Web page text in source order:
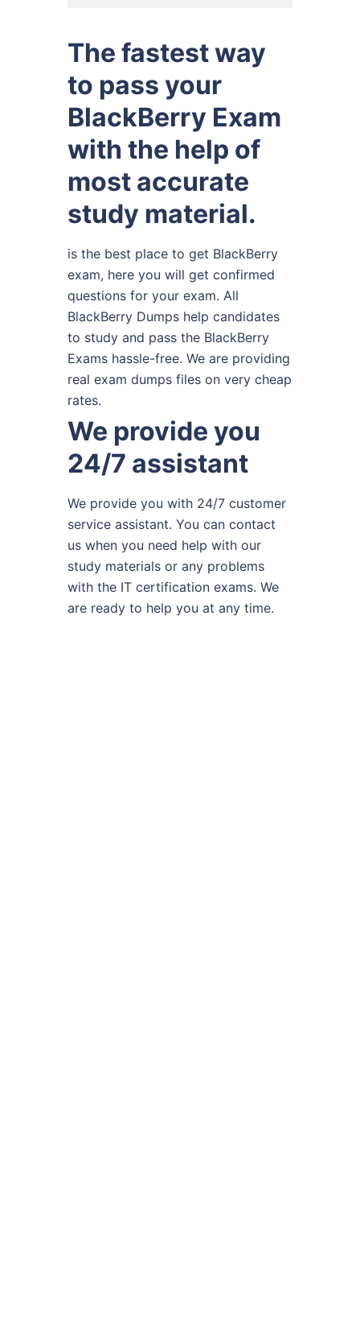
The fastest way
to pass your
BlackBerry Exam
with the help of
most accurate
study material.
is the best place to get BlackBerry
exam, here you will get confirmed
questions for your exam. All
BlackBerry Dumps help candidates
to study and pass the BlackBerry
Exams hassle-free. We are providing
real exam dumps files on very cheap
rates.
We provide you
24/7 assistant
We provide you with 24/7 customer
service assistant. You can contact
us when you need help with our
study materials or any problems
with the IT certification exams. We
are ready to help you at any time.